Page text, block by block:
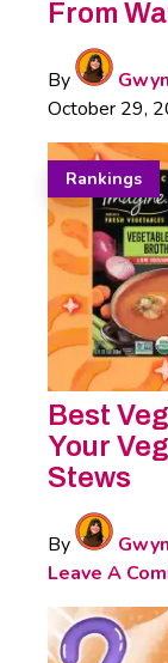
From
By
October 29,
Rankings
Best
Your
Stews
By
Leave A